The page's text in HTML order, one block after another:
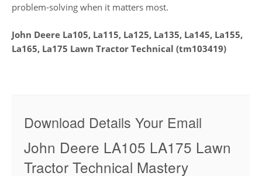
problem-solving when it matters most.
John Deere La105, La115, La125, La135, La145, La155,
La165, La175 Lawn Tractor Technical (tm103419)
Download Details Your Email
John Deere LA105 LA175 Lawn
Tractor Technical Mastery